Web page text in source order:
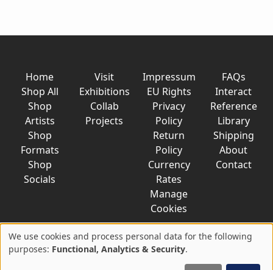
Home
Shop All
Shop
Artists
Shop
Formats
Shop
Socials
Visit
Exhibitions
Collab
Projects
Impressum
EU Rights
Privacy
Policy
Return
Policy
Currency
Rates
Manage
Cookies
FAQs
Interact
Reference
Library
Shipping
About
Contact
© 2026 AkaTako.net all rights reserved
Use
We use cookies and process personal data for the following
purposes: Functional, Analytics & Security.